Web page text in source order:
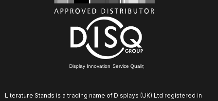
Display Innovation Service Quality
Literature Stands is a trading name of Displays (UK) Ltd registered in